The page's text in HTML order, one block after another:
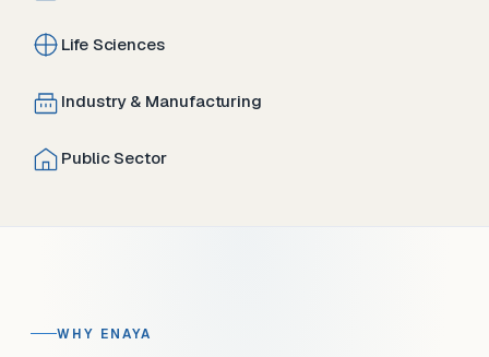
Life Sciences
Industry & Manufacturing
Public Sector
WHY ENAYA